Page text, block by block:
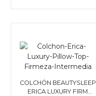
COLCHÓN BEAUTYSLEEP
ERICA LUXURY FIRM